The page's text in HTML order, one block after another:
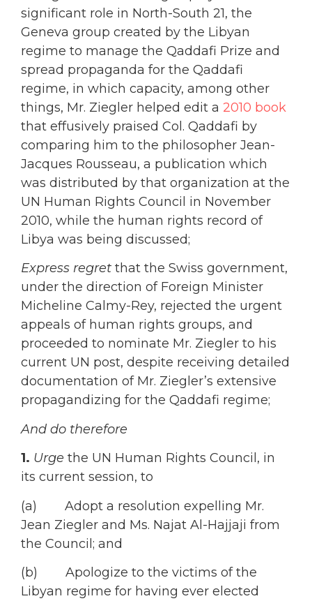
significant role in North-South 21, the
Geneva group created by the Libyan
regime to manage the Qaddafi Prize and
spread propaganda for the Qaddafi
regime, in which capacity, among other
things, Mr. Ziegler helped edit a 2010 book
that effusively praised Col. Qaddafi by
comparing him to the philosopher Jean-
Jacques Rousseau, a publication which
was distributed by that organization at the
UN Human Rights Council in November
2010, while the human rights record of
Libya was being discussed;
Express regret that the Swiss government,
under the direction of Foreign Minister
Micheline Calmy-Rey, rejected the urgent
appeals of human rights groups, and
proceeded to nominate Mr. Ziegler to his
current UN post, despite receiving detailed
documentation of Mr. Ziegler’s extensive
propagandizing for the Qaddafi regime;
And do therefore
1. Urge the UN Human Rights Council, in
its current session, to
(a) Adopt a resolution expelling Mr.
Jean Ziegler and Ms. Najat Al-Hajjaji from
the Council; and
(b) Apologize to the victims of the
Libyan regime for having ever elected